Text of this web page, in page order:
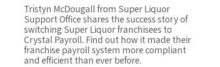
Tristyn McDougall from Super Liquor
Support Office shares the success story of
switching Super Liquor franchisees to
Crystal Payroll. Find out how it made their
franchise payroll system more compliant
and efficient than ever before.